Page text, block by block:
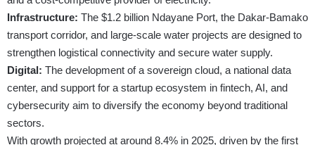
Infrastructure: The $1.2 billion Ndayane Port, the Dakar-Bamako
transport corridor, and large-scale water projects are designed to
strengthen logistical connectivity and secure water supply.
Digital: The development of a sovereign cloud, a national data
center, and support for a startup ecosystem in fintech, AI, and
cybersecurity aim to diversify the economy beyond traditional
sectors.
With growth projected at around 8.4% in 2025, driven by the first